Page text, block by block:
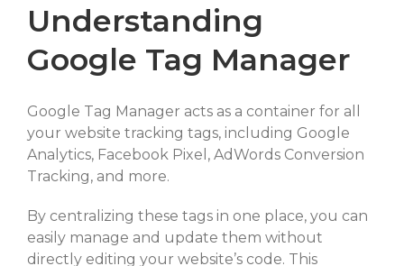
Understanding
Google Tag Manager
Google Tag Manager acts as a container for all
your website tracking tags, including Google
Analytics, Facebook Pixel, AdWords Conversion
Tracking, and more.
By centralizing these tags in one place, you can
easily manage and update them without
directly editing your website’s code. This